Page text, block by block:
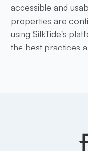
accessible and
properties are
using SilkTide's
the best practices